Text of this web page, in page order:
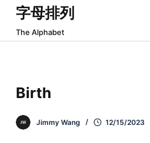
跳
过
内
字母排列
The Alphabet
Birth
Jimmy Wang 12/15/2023